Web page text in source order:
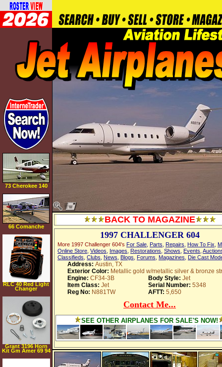
BACK TO MAGAZINE
1997 CHALLENGER 604
More 1997 Challenger 604's For Sale Parts Repairs How To Fix
Online Store Videos Images Restorations Shows Events
Classifieds Clubs News Blogs Forums Magazines Die Cast
Address: Austin, TX
Exterior Color: Metallic gold w/metallic silver & bronze
Engine: CF34-3B Body Style: Jet
Item Class: Jet Serial Number: 5348
Reg No: N881TW AFTT: 5,650
Contact Me...
SEE OTHER AIRPLANES FOR SALE'S NOW!
73 Cherokee 140
66 Comanche
RLC 40 Red Light
Changer
Grant 3196 Horn
Kit Gm Amer 69 94